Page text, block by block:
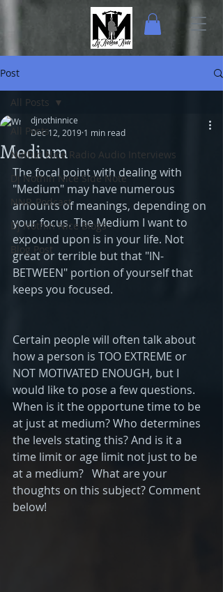
Post
All Posts
Nothin Nice Radio Audio Interviews
Dj Nothin Nice Side Note
NNR-Podcast
Dj Nothin Nice Blogs
Blog Post
All Posts
Medium
djnothinnice
Dec 12, 2019 1 min read
The focal point with dealing with
"Medium" may have numerous
amounts of meanings, depending on
your focus. The Medium I want to
expound upon is in your life. Not
great or terrible but that "IN-
BETWEEN" portion of yourself that
keeps you focused.
Certain people will often talk about
how a person is TOO EXTREME or
NOT MOTIVATED ENOUGH, but I
would like to pose a few questions.
When is it the opportune time to be
at just at medium? Who determines
the levels stating this? And is it a
time limit or age limit not just to be
at a medium?   What are your
thoughts on this subject? Comment
below!